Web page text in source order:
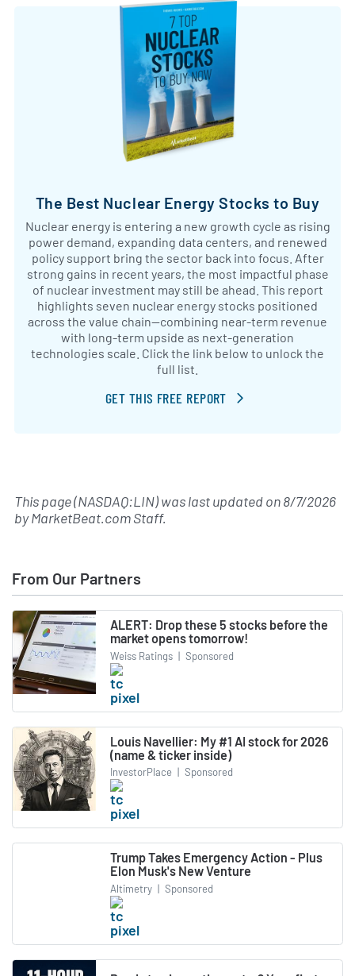
The Best Nuclear Energy Stocks to Buy
Nuclear energy is entering a new growth cycle as rising
power demand, expanding data centers, and renewed
policy support bring the sector back into focus. After
strong gains in recent years, the most impactful phase
of nuclear investment may still be ahead. This report
highlights seven nuclear energy stocks positioned
across the value chain—combining near-term revenue
with long-term upside as next-generation
technologies scale. Click the link below to unlock the
full list.
GET THIS FREE REPORT
This page (NASDAQ:LIN) was last updated on8/7/2026
byMarketBeat.com Staff.
From Our Partners
ALERT: Drop these 5 stocks before the
market opens tomorrow!
Weiss Ratings | Sponsored
Louis Navellier: My #1 AI stock for 2026
(name & ticker inside)
InvestorPlace | Sponsored
Trump Takes Emergency Action - Plus
Elon Musk's New Venture
Altimetry | Sponsored